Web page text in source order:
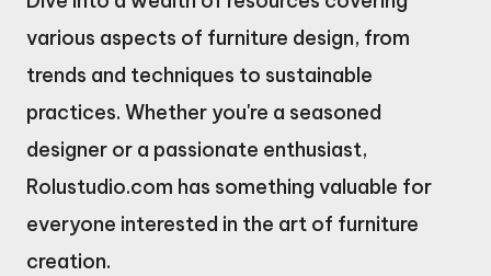
various aspects of furniture design, from
trends and techniques to sustainable
practices. Whether you're a seasoned
designer or a passionate enthusiast,
Rolustudio.com has something valuable for
everyone interested in the art of furniture
creation.